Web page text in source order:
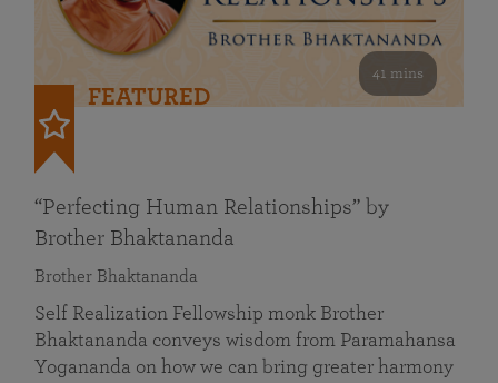
41 mins
FEATURED
“Perfecting Human Relationships” by
Brother Bhaktananda
Brother Bhaktananda
Self Realization Fellowship monk Brother
Bhaktananda conveys wisdom from Paramahansa
Yogananda on how we can bring greater harmony